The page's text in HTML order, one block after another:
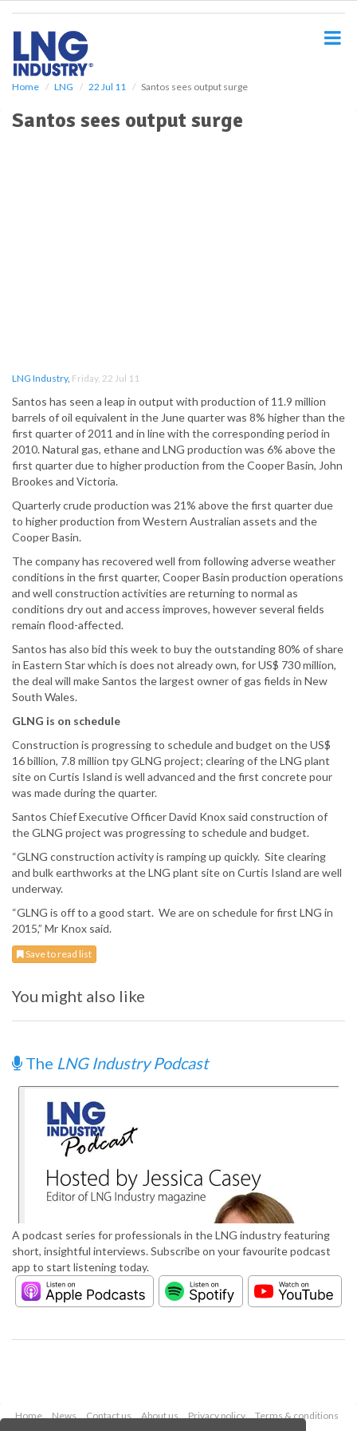
Home LNG 22 Jul 11 Santos sees output surge
Santos sees output surge
LNG Industry, Friday, 22 Jul 11
Santos has seen a leap in output with production of 11.9 million
barrels of oil equivalent in the June quarter was 8% higher than the
first quarter of 2011 and in line with the corresponding period in
2010. Natural gas, ethane and LNG production was 6% above the
first quarter due to higher production from the Cooper Basin, John
Brookes and Victoria.
Quarterly crude production was 21% above the first quarter due
to higher production from Western Australian assets and the
Cooper Basin.
The company has recovered well from following adverse weather
conditions in the first quarter, Cooper Basin production operations
and well construction activities are returning to normal as
conditions dry out and access improves, however several fields
remain flood-affected.
Santos has also bid this week to buy the outstanding 80% of share
in Eastern Star which is does not already own, for US$ 730 million,
the deal will make Santos the largest owner of gas fields in New
South Wales.
GLNG is on schedule
Construction is progressing to schedule and budget on the US$
16 billion, 7.8 million tpy GLNG project; clearing of the LNG plant
site on Curtis Island is well advanced and the first concrete pour
was made during the quarter.
Santos Chief Executive Officer David Knox said construction of
the GLNG project was progressing to schedule and budget.
“GLNG construction activity is ramping up quickly. Site clearing
and bulk earthworks at the LNG plant site on Curtis Island are well
underway.
“GLNG is off to a good start. We are on schedule for first LNG in
2015,” Mr Knox said.
Save to read list
You might also like
The LNG Industry Podcast
A podcast series for professionals in the LNG industry featuring
short, insightful interviews. Subscribe on your favourite podcast
app to start listening today.
Home News Contact us About us Privacy policy
Terms & conditions